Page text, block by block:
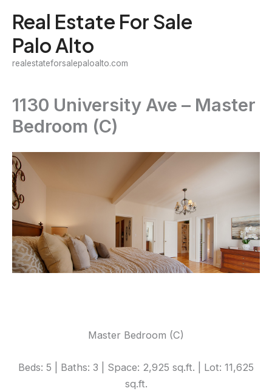
content
Real Estate For Sale
Palo Alto
realestateforsalepaloalto.com
1130 University Ave – Master
Bedroom (C)
Master Bedroom (C)
Beds: 5 | Baths: 3 | Space: 2,925 sq.ft. | Lot: 11,625
sq.ft.